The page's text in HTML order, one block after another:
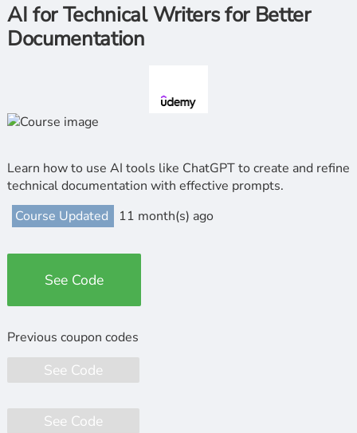
AI for Technical Writers for Better
Documentation
Learn how to use AI tools like ChatGPT to create and refine
technical documentation with effective prompts.
Course Updated
11 month(s) ago
See Code
See Code
See Code